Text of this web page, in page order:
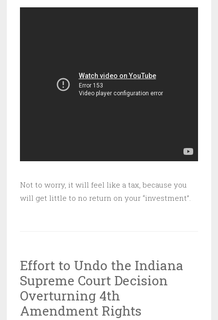
Not to worry, it will feel like a tax, because you
will get little to no return on your “investment”.
Effort to Undo the Indiana
Supreme Court Decision
Overturning 4th
Amendment Rights